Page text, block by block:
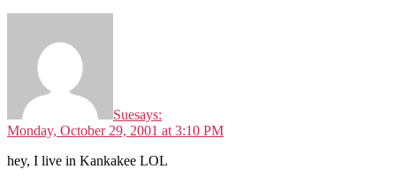
Suesays:
Monday, October 29, 2001 at 3:10 PM
hey, I live in Kankakee LOL